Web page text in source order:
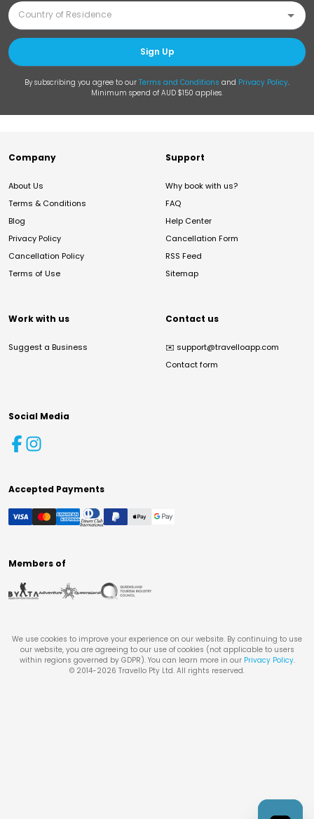
Sign Up
By subscribing you agree to our Terms and Conditions and Privacy Policy.
Minimum spend of AUD $150 applies.
Company
About Us
Terms & Conditions
Blog
Privacy Policy
Cancellation Policy
Terms of Use
Support
Why book with us?
FAQ
Help Center
Cancellation Form
RSS Feed
Sitemap
Work with us
Suggest a Business
Contact us
✉️ support@travelloapp.com
Contact form
Social Media
Accepted Payments
Members of
We use cookies to improve your experience on our website. By continuing to use
our website, you are agreeing to our use of cookies (not applicable to users
within regions governed by GDPR). You can learn more in our Privacy Policy.
© 2014-2026 Travello Pty Ltd. All rights reserved.